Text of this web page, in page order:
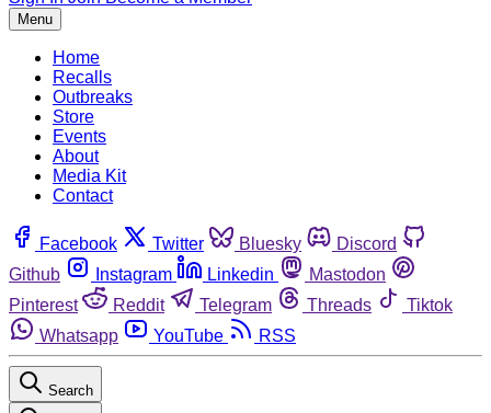
Menu
Home
Recalls
Outbreaks
Store
Events
About
Media Kit
Contact
Facebook Twitter Bluesky
Discord
Github
Instagram Linkedin
Mastodon
Pinterest
Reddit Telegram Threads
Tiktok
Whatsapp
YouTube RSS
Search